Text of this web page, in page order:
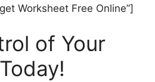
Worksheet Free Online”]
of Your